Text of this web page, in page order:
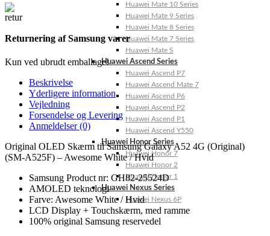
Huawei Mate 10 Series
Huawei Mate 9 Series
Huawei Mate 8 Series
Huawei Mate 7 Series
Huawei Mate S
Huawei Ascend Series
Huawei Ascend P7
Huawei Ascend Mate 7
Huawei Ascend P6
Huawei Ascend P2
Huawei Ascend P1
Huawei Ascend Y550
Huawei Honor Series
Huawei Honor 7
Huawei Honor 2
Huawei Honor 1
Huawei Nexus Series
Huawei Nexus 6P
Returnering af Samsung varer
Kun ved ubrudt emballage!
Beskrivelse
Yderligere information
Vejledning
Forsendelse og Levering
Anmeldelser (0)
Original OLED Skærm til Samsung Galaxy A52 4G (Original)
(SM-A525F) – Awesome White / Hvid
Samsung Product nr: GH82-25524D
AMOLED teknologi
Farve: Awesome White / Hvid
LCD Display + Touchskærm, med ramme
100% original Samsung reservedel